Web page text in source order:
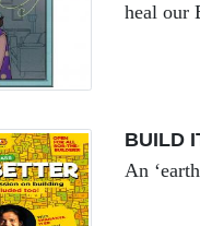
heal our
BUILD
An